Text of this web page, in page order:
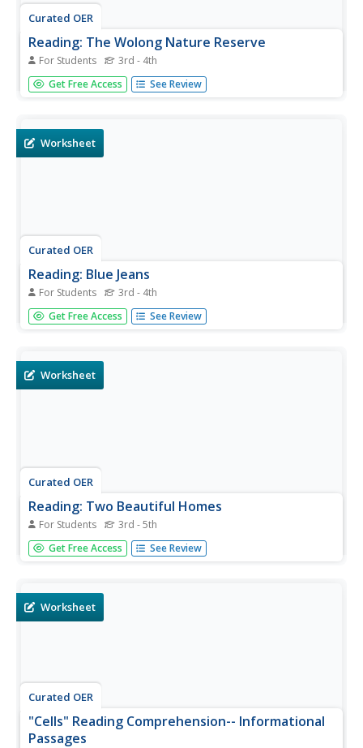
Curated OER
Reading: The Wolong Nature Reserve
For Students 3rd - 4th
In this reading for information instructional activity,
students read about the preservation of the pandas in the
Get Free Access See Review
Worksheet
Curated OER
Reading: Blue Jeans
For Students 3rd - 4th
In this reading for information worksheet, students read a
passage about the origin of blue jeans. Students answer 9
Get Free Access See Review
Worksheet
Curated OER
Reading: Two Beautiful Homes
For Students 3rd - 5th
In this reading for information instructional activity,
students read a letter from a real estate agent that
Get Free Access See Review
Worksheet
Curated OER
"Cells" Reading Comprehension-- Informational
Passages